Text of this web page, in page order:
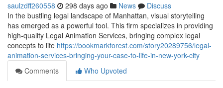
saulzdff260558 298 days ago News
Discuss
In the bustling legal landscape of Manhattan, visual storytelling
has emerged as a powerful tool. This firm specializes in providing
high-quality Legal Animation Services, bringing complex legal
concepts to life https://bookmarkforest.com/story20289756/legal-
animation-services-bringing-your-case-to-life-in-new-york-city
Comments
Who Upvoted